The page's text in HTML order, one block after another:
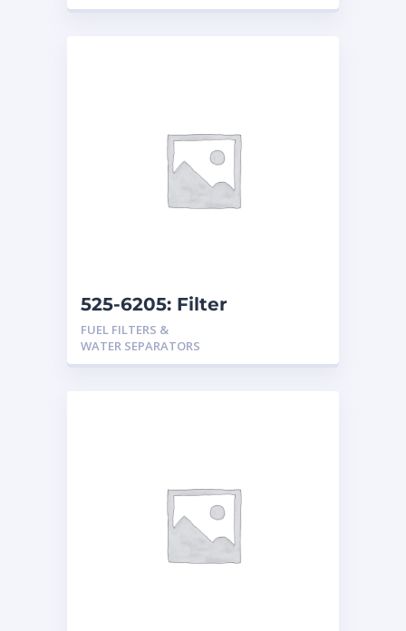
525-6205: Filter
Assembly
FUEL FILTERS &
WATER SEPARATORS